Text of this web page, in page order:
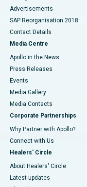
Advertisements
SAP Reorganisation 2018
Contact Details
Media Centre
Apollo in the News
Press Releases
Events
Media Gallery
​​​​​​​Media Contacts
Corporate Partnerships
Why Partner with Apollo?
Connect with Us
Healers' Circle
About Healers' Circle
Latest updates